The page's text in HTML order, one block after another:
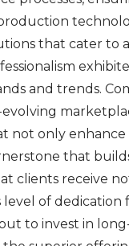
that cater to
and trends.
not only
that
clients receive
of
to invest in